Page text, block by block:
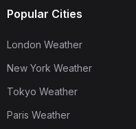
Popular Cities
London Weather
New York Weather
Tokyo Weather
Paris Weather